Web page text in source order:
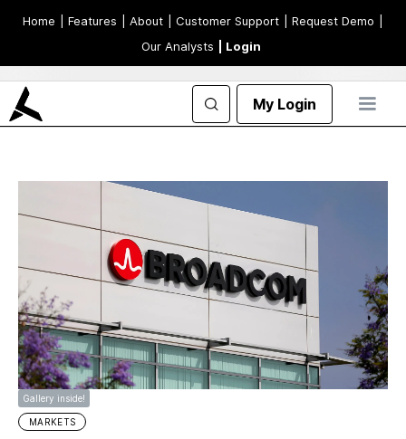
Home | Features | About | Customer Support | Request Demo
Our Analysts
| Login
My Login
Gallery inside!
MARKETS